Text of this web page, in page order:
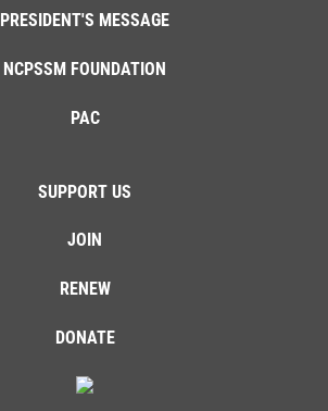
PRESIDENT'S MESSAGE
NCPSSM FOUNDATION
PAC
SUPPORT US
JOIN
RENEW
DONATE